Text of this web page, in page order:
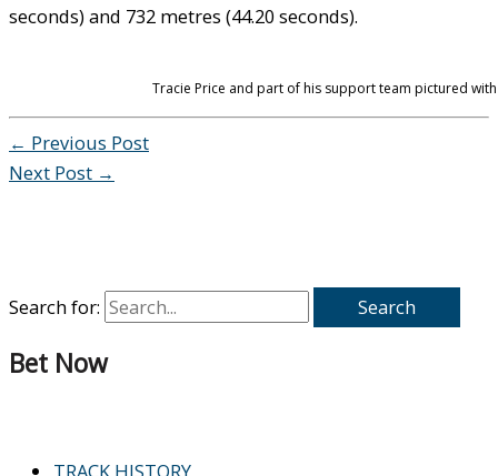
Search for:
Bet Now
seconds) and 732 metres (44.20 seconds).
Tracie Price and part of his support team pictured
← Previous Post
Next Post →